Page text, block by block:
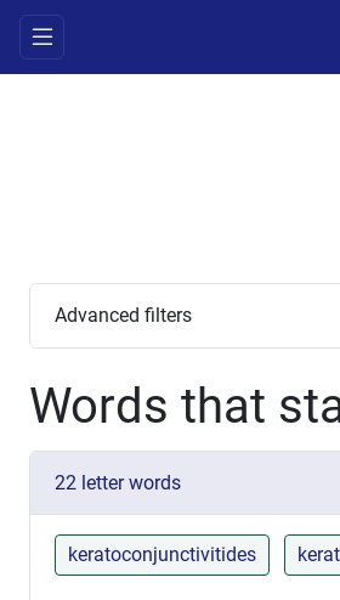
Advanced filters
Words that
22 letter words
keratoconjunctivitides